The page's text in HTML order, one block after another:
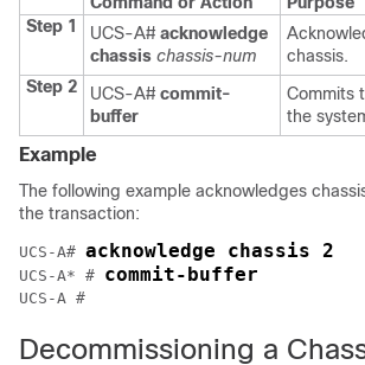
Step 1
UCS-A# acknowledge
chassis chassis-num
chassis.
Step 2
UCS-A# commit-
buffer
Commits
the
Example
The following example acknowledges
the transaction:
UCS-A# acknowledge chassis 2
UCS-A* # commit-buffer
Decommissioning a